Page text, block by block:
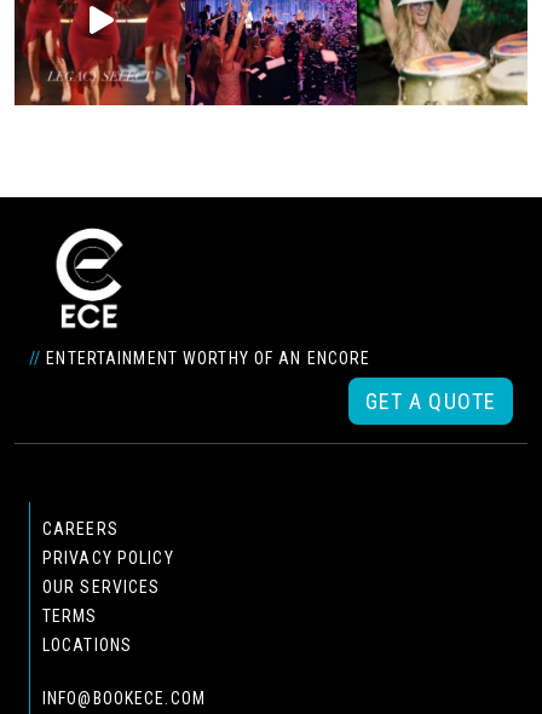
// ENTERTAINMENT WORTHY OF AN ENCORE
GET A QUOTE
CAREERS
PRIVACY POLICY
OUR SERVICES
TERMS
LOCATIONS
INFO@BOOKECE.COM